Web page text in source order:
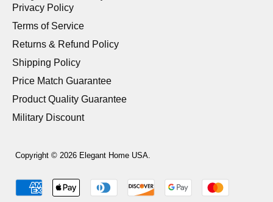
Privacy Policy
Terms of Service
Returns & Refund Policy
Shipping Policy
Price Match Guarantee
Product Quality Guarantee
Military Discount
Copyright © 2026 Elegant Home USA.